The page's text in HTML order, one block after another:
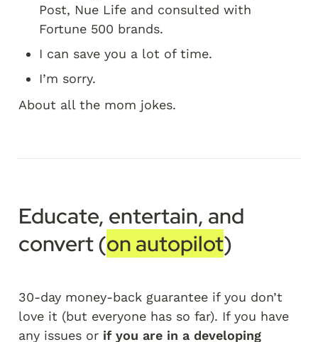
Post, Nue Life and consulted with
Fortune 500 brands.
I can save you a lot of time.
I’m sorry.
About all the mom jokes.
Educate, entertain, and
convert (on autopilot)
30-day money-back guarantee if you don’t
love it (but everyone has so far). If you have
any issues or if you are in a developing